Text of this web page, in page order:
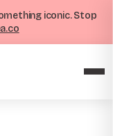
iconic. Stop